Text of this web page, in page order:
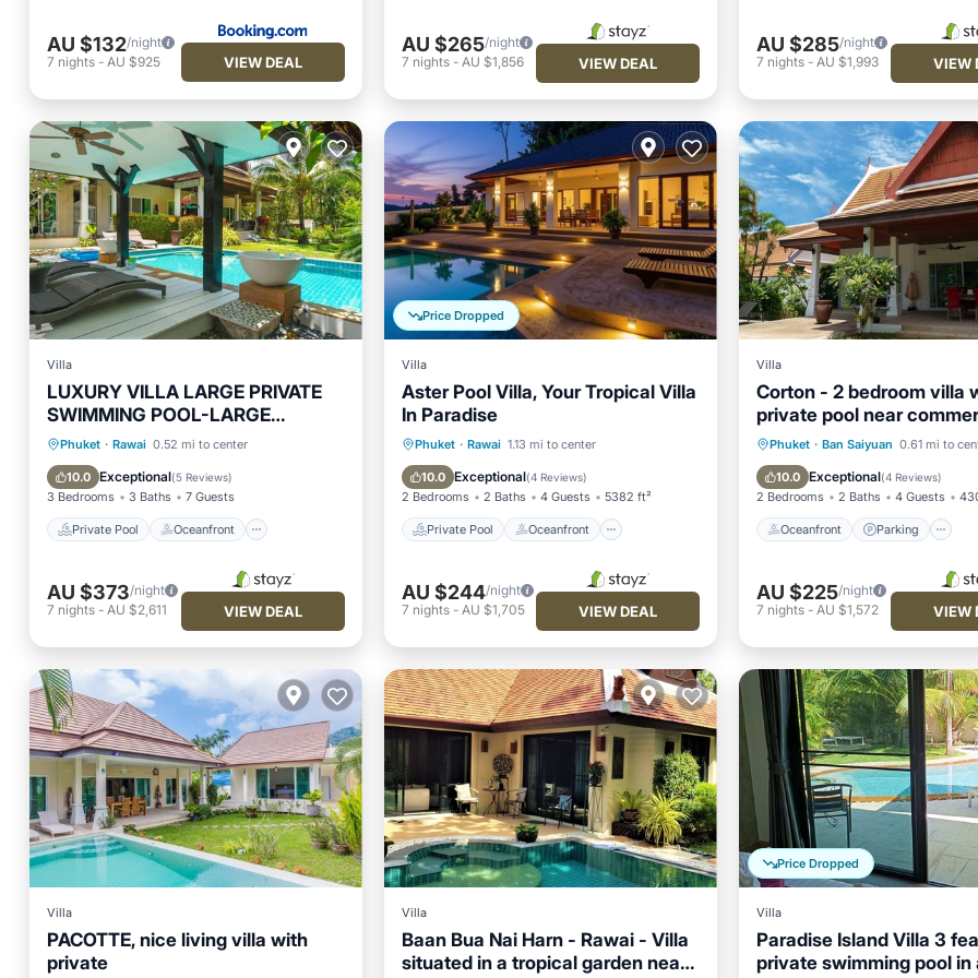
AU $132/night
7 nights - AU $925 VIEW DEAL
AU $265/night
7 nights- AU $1,856 VIEW DEAL
AU $285/night
7 nights- AU $1,993 VIEW
Villa
LUXURY VILLA LARGE PRIVATE
SWIMMING POOL-LARGE
GARDEN-3CH-6/7P
Phuket · Rawai 0.52 mi to center
10.0 Exceptional(5 Reviews)
3 Bedrooms 3 Baths 7 Guests
Private Pool Oceanfront
Private Pool Oceanfront
Ocean View
AU $373/night
7 nights - AU $2,611 VIEW DEAL
Price Dropped
Villa
Aster Pool Villa, Your Tropical Villa
In Paradise
Phuket · Rawai 1.13 mi to center
10.0 Exceptional(4 Reviews)
2 Bedrooms 2 Baths 4 Guests 5382 ft²
Private Pool Oceanfront
Private Pool
Oceanfront
Parking
Pool
AU $244/night
7 nights- AU $1,705 VIEW DEAL
Villa
Corton - 2 bedroom villa
private pool near
residential area
Phuket · Ban Saiyuan 0.61 mi to
10.0 Exceptional(4 Reviews)
2 Bedrooms 2 Baths 4 Guests
Oceanfront Parking
Oceanfront
Parking
Ocean View
Balcony/
AU $225/night
7 nights- AU $1,572 VIEW
Villa
PACOTTE, nice living villa with
private
Villa
Baan Bua Nai Harn - Rawai - Villa
situated in a tropical garden near
Price Dropped
Villa
Paradise Island Villa 3
private swimming pool in